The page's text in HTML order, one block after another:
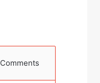
Comments